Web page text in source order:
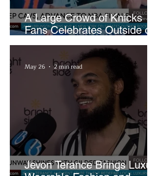
A Large Crowd of Knicks
Fans Celebrates Outside of
Rocket Arena
Jevon Terance Brings Luxury
May 26 2 min read